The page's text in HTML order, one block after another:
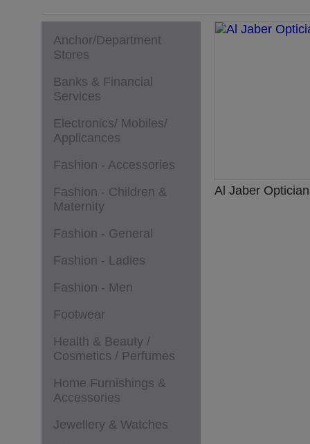
Anchor/Department
Stores
Banks & Financial
Services
Electronics/ Mobiles/
Applicances
Fashion - Accessories
Fashion - Children &
Maternity
Fashion - General
Fashion - Ladies
Fashion - Men
Footwear
Health & Beauty /
Cosmetics / Perfumes
Home Furnishings &
Accessories
Jewellery & Watches
Al Jaber